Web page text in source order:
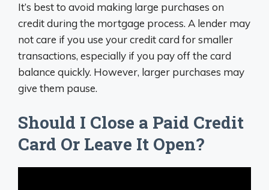
It’s best to avoid making large purchases on
credit during the mortgage process. A lender may
not care if you use your credit card for smaller
transactions, especially if you pay off the card
balance quickly. However, larger purchases may
give them pause.
Should I Close a Paid Credit
Card Or Leave It Open?